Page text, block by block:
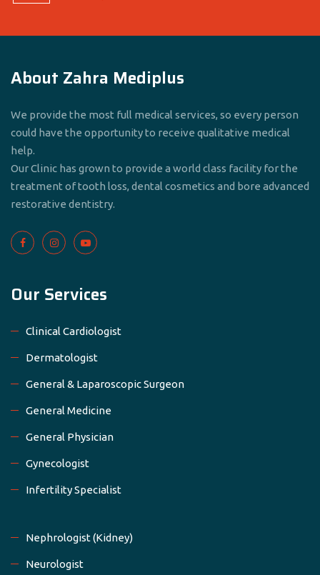
About Zahra Mediplus
We provide the most full medical services, so every person
could have the opportunity to receive qualitative medical
help.
Our Clinic has grown to provide a world class facility for the
treatment of tooth loss, dental cosmetics and bore advanced
restorative dentistry.
Our Services
Clinical Cardiologist
Dermatologist
General & Laparoscopic Surgeon
General Medicine
General Physician
Gynecologist
Infertility Specialist
Nephrologist (Kidney)
Neurologist